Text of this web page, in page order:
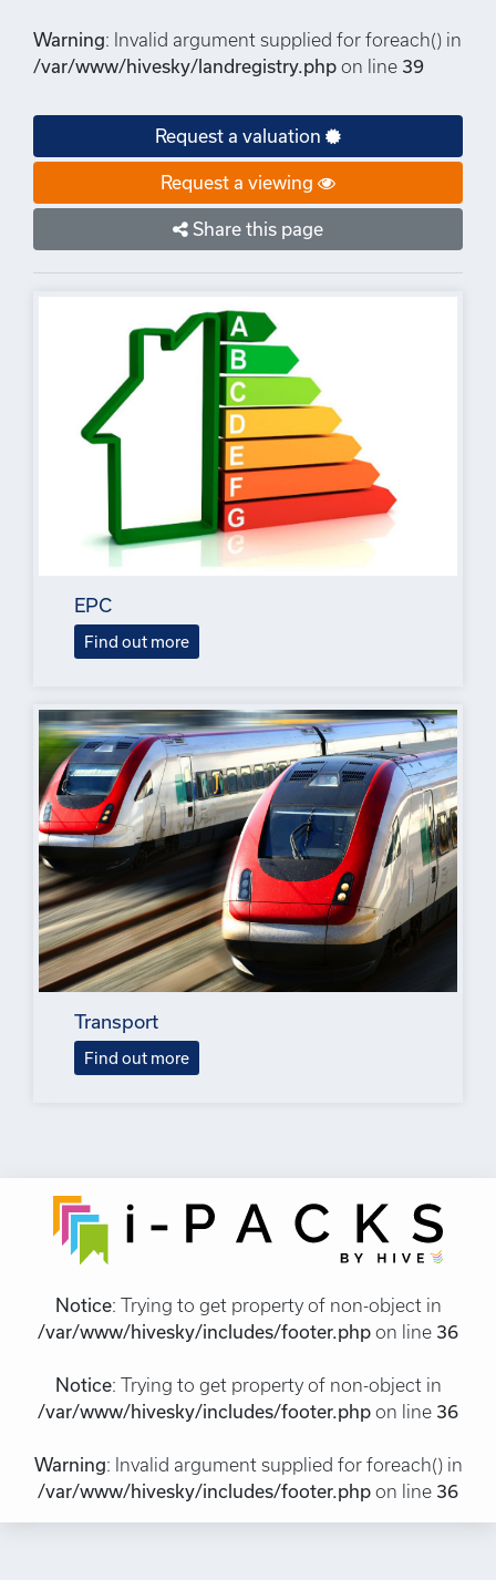
Warning: Invalid argument supplied for foreach() in
/var/www/hivesky/landregistry.php on line 39
Request a valuation
Request a viewing
Share this page
EPC
Find out more
Transport
Find out more
Notice: Trying to get property of non-object in
/var/www/hivesky/includes/footer.php on line 36
Notice: Trying to get property of non-object in
/var/www/hivesky/includes/footer.php on line 36
Warning: Invalid argument supplied for foreach() in
/var/www/hivesky/includes/footer.php on line 36